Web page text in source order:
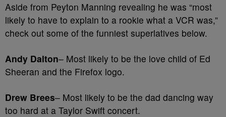
Aside from Peyton Manning revealing he was “most
likely to have to explain to a rookie what a VCR was,”
check out some of the funniest superlatives below.
Andy Dalton– Most likely to be the love child of Ed
Sheeran and the Firefox logo.
Drew Brees– Most likely to be the dad dancing way
too hard at a Taylor Swift concert.